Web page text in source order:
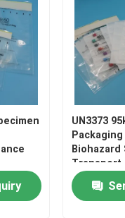
Packs
UN3373
Packaging
Biohazard
Transport